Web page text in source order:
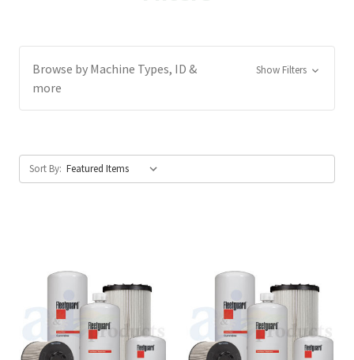
Browse by Machine Types, ID &
more
Show Filters
Sort By: